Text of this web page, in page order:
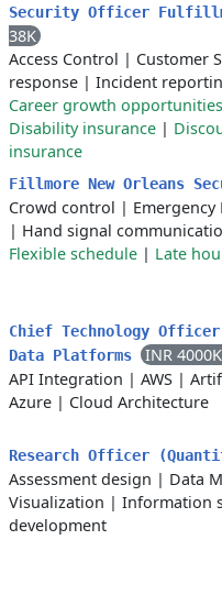
Security Officer
38K
Access Control | Customer
response | Incident
Career growth opportunities
Disability insurance |
insurance
Fillmore New Orleans
Crowd control | Emergency
| Hand signal
Flexible schedule | Late
Chief Technology
Data Platforms
INR
API Integration | AWS |
Azure | Cloud Architecture
Research Officer
Assessment design | Data
Visualization | Information
development